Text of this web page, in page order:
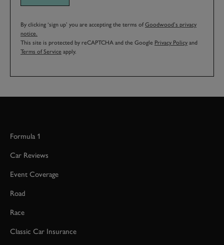
By clicking ‘sign up’ you are accepting the terms ofGoodwood’s privacy
notice.
This site is protected by reCAPTCHA and the Google Privacy Policy and
Terms of Service apply.
Formula 1
Car Reviews
Event Coverage
Road
Race
Classic Car Insurance